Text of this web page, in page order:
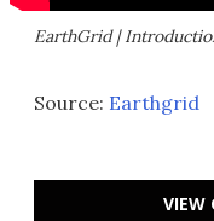
EarthGrid |
Source: Earthgrid
VIEW